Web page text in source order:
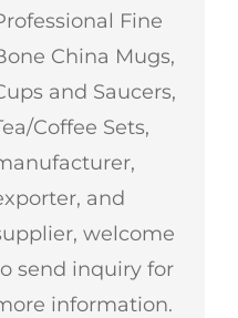
Fine
China Mugs,
and Saucers,
Coffee Sets,
and
welcome
send inquiry for
information.